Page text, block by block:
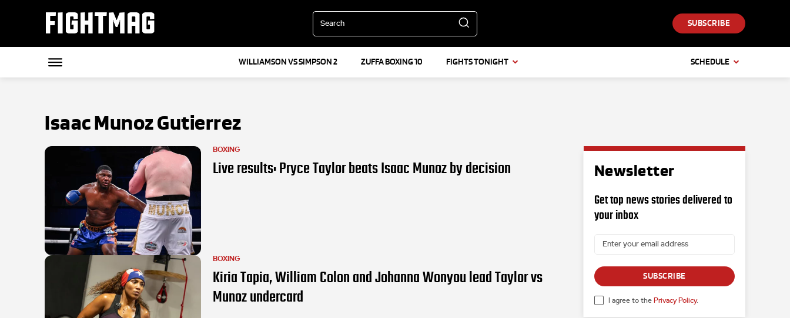
FIGHTMAG Search SUBSCRIBE
WILLIAMSON VS SIMPSON 2 ZUFFA BOXING 10 FIGHTS TONIGHT SCHEDULE
Isaac Munoz Gutierrez
BOXING
Live results: Pryce Taylor beats Isaac Munoz by decision
BOXING
Kiria Tapia, William Colon and Johanna Wonyou lead Taylor vs
Munoz undercard
Newsletter
Get top news stories delivered to
your inbox
SUBSCRIBE
I agree to the Privacy Policy.